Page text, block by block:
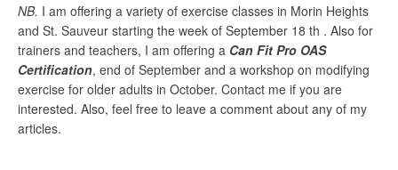
NB. I am offering a variety of exercise classes in Morin Heights
and St. Sauveur starting the week of September 18 th . Also for
trainers and teachers, I am offering a Can Fit Pro OAS
Certification, end of September and a workshop on modifying
exercise for older adults in October. Contact me if you are
interested. Also, feel free to leave a comment about any of my
articles.